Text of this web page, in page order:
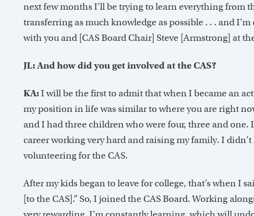
next few months I’ll be trying to learn everything from
transferring as much knowledge as possible . . . and
with you and [CAS Board Chair] Steve [Armstrong] at
JL: And how did you get involved at the CAS?
KA:I will be the first to admit that when I became an
my position in life was similar to where you are right
and I had three children who were four, three and one.
career working very hard and raising my family. I
volunteering for the CAS.
After my kids began to leave for college, that’s when I
[to the CAS].” So, I joined the CAS Board. Working